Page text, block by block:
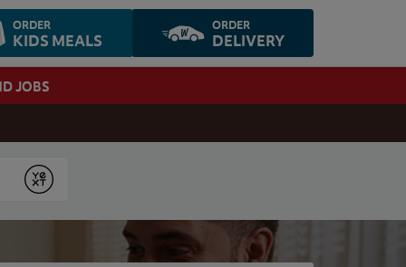
ORDER
KIDS MEALS
ORDER
DELIVERY
JOBS
Submit